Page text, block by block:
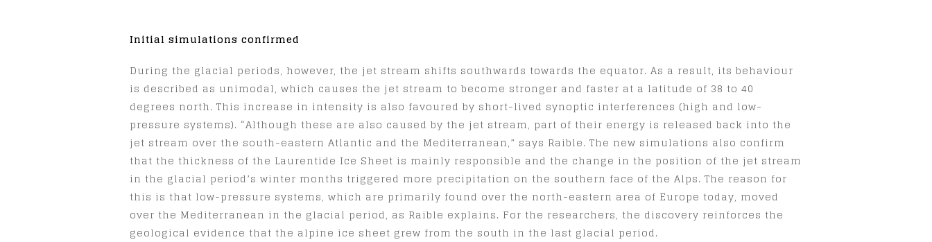
Initial simulations confirmed
During the glacial periods, however, the jet stream shifts southwards towards the equator. As a result, its behaviour
is described as unimodal, which causes the jet stream to become stronger and faster at a latitude of 38 to 40
degrees north. This increase in intensity is also favoured by short-lived synoptic interferences (high and low-
pressure systems). “Although these are also caused by the jet stream, part of their energy is released back into the
jet stream over the south-eastern Atlantic and the Mediterranean,” says Raible. The new simulations also confirm
that the thickness of the Laurentide Ice Sheet is mainly responsible and the change in the position of the jet stream
in the glacial period’s winter months triggered more precipitation on the southern face of the Alps. The reason for
this is that low-pressure systems, which are primarily found over the north-eastern area of Europe today, moved
over the Mediterranean in the glacial period, as Raible explains. For the researchers, the discovery reinforces the
geological evidence that the alpine ice sheet grew from the south in the last glacial period.